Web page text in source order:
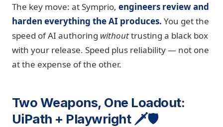
The key move: at Symprio, engineers review and
harden everything the AI produces. You get the
speed of AI authoring withouttrusting a black box
with your release. Speed plus reliability — not one
at the expense of the other.
Two Weapons, One Loadout:
UiPath + Playwright 🗡️🛡️